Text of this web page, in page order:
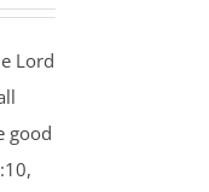
Lord
good